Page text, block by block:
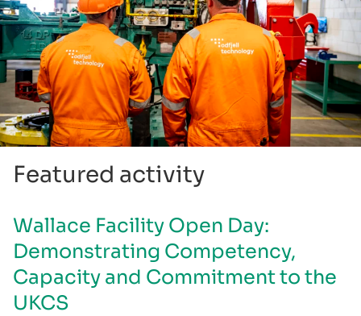
Featured activity
Wallace Facility Open Day:
Demonstrating Competency,
Capacity and Commitment to the
UKCS